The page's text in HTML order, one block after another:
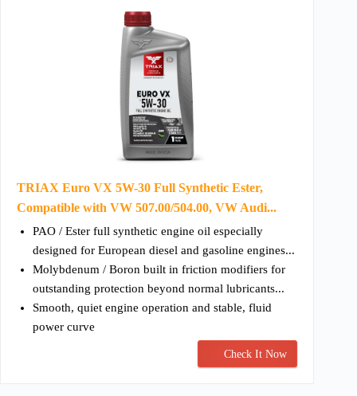
TRIAX Euro VX 5W-30 Full Synthetic Ester,
Compatible with VW 507.00/504.00, VW Audi...
PAO / Ester full synthetic engine oil especially
designed for European diesel and gasoline engines...
Molybdenum / Boron built in friction modifiers for
outstanding protection beyond normal lubricants...
Smooth, quiet engine operation and stable, fluid
power curve
Check It Now